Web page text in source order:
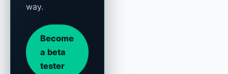
way.
Become
a beta
tester